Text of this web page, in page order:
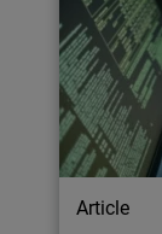
Article